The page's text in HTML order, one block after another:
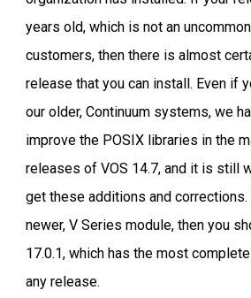
years old, which is not an
customers, then there is almost
release that you can install. Even if
our older, Continuum systems, we
improve the POSIX libraries in the
releases of VOS 14.7, and it is still
get these additions and corrections.
newer, V Series module, then you
17.0.1, which has the most
any release.